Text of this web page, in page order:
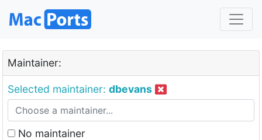
Maintainer:
Selected maintainer: dbevans
No maintainer